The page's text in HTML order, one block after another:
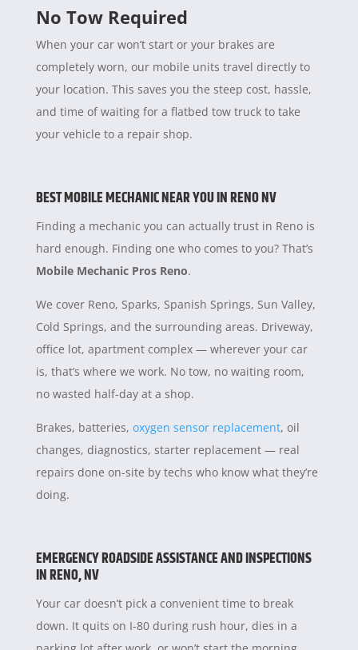
No Tow Required
When your car won’t start or your brakes are
completely worn, our mobile units travel directly to
your location. This saves you the steep cost, hassle,
and time of waiting for a flatbed tow truck to take
your vehicle to a repair shop.
BEST MOBILE MECHANIC NEAR YOU IN RENO NV
Finding a mechanic you can actually trust in Reno is
hard enough. Finding one who comes to you? That’s
Mobile Mechanic Pros Reno.
We cover Reno, Sparks, Spanish Springs, Sun Valley,
Cold Springs, and the surrounding areas. Driveway,
office lot, apartment complex — wherever your car
is, that’s where we work. No tow, no waiting room,
no wasted half-day at a shop.
Brakes, batteries, oxygen sensor replacement, oil
changes, diagnostics, starter replacement — real
repairs done on-site by techs who know what they’re
doing.
EMERGENCY ROADSIDE ASSISTANCE AND INSPECTIONS
IN RENO, NV
Your car doesn’t pick a convenient time to break
down. It quits on I-80 during rush hour, dies in a